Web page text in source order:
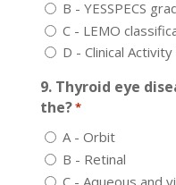
B - YESSPECS
C - LEMO
D - Clinical Activity
9. Thyroid eye
the?*
A - Orbit
B - Retinal
C - Aqueous and